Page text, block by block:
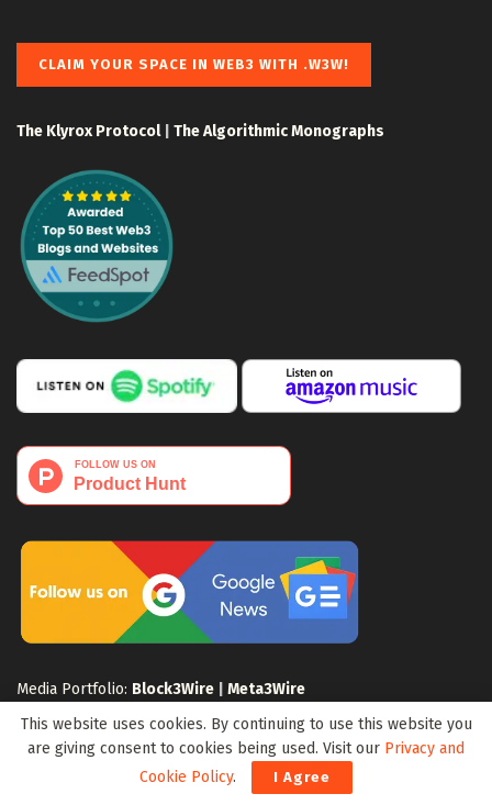
CLAIM YOUR SPACE IN WEB3 WITH .W3W!
The Klyrox Protocol| The Algorithmic Monographs
Media Portfolio: Block3Wire
Meta3Wire
This website uses cookies. By continuing to use this website you
are giving consent to cookies being used. Visit our Privacy and
Cookie Policy. I Agree